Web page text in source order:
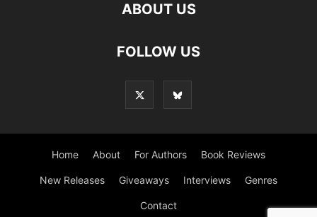
ABOUT US
FOLLOW US
Home About For Authors Book Reviews
New Releases Giveaways Interviews Genres
Contact